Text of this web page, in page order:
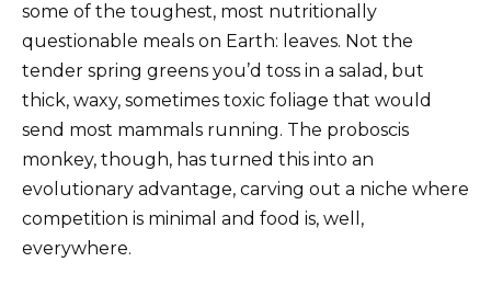
some of the toughest, most nutritionally
questionable meals on Earth: leaves. Not the
tender spring greens you’d toss in a salad, but
thick, waxy, sometimes toxic foliage that would
send most mammals running. The proboscis
monkey, though, has turned this into an
evolutionary advantage, carving out a niche where
competition is minimal and food is, well,
everywhere.